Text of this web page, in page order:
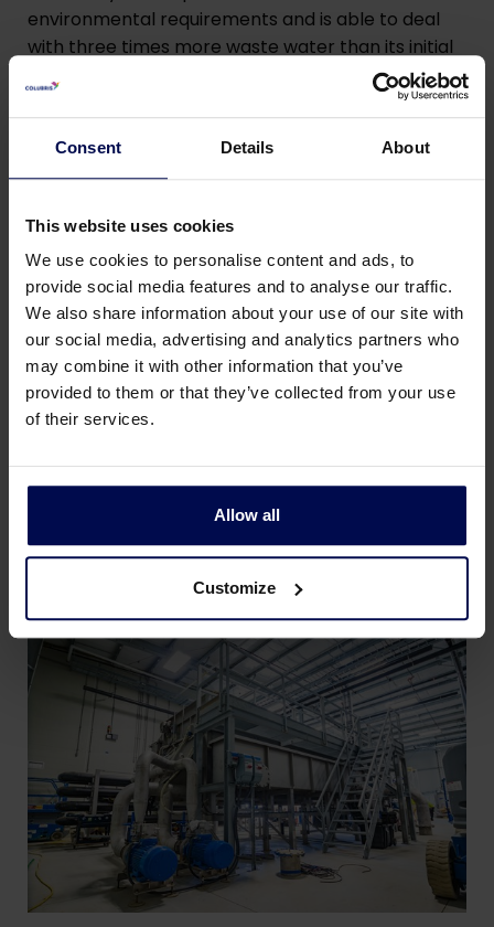
Consent Details About
This website uses cookies
We use cookies to personalise content and ads, to
provide social media features and to analyse our traffic.
We also share information about your use of our site with
our social media, advertising and analytics partners who
may combine it with other information that you’ve
provided to them or that they’ve collected from your use
of their services.
Allow all
Customize
environmental requirements and is able to deal
with three times more waste water than its initial
design. It thus boasts the lowest possible
operating costs in the world. In addition, it can also
unique.